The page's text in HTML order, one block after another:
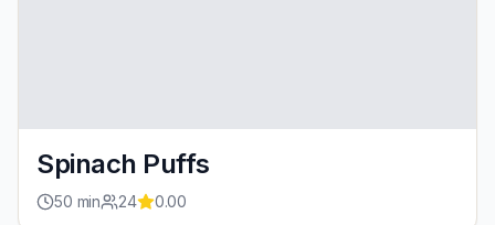
Spinach Puffs
50 min 24 0.00